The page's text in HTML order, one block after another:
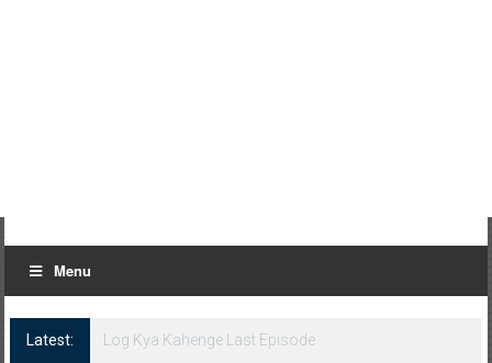
Menu
Latest:
Log Kya Kahenge Episode 8